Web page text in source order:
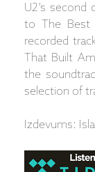
U2’s
to The Best
recorded
That Built
the
selection of
Izdevums: